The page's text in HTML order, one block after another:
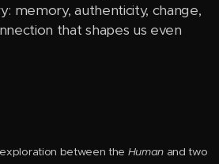
memory, authenticity, change,
that shapes us even
between the Human and two